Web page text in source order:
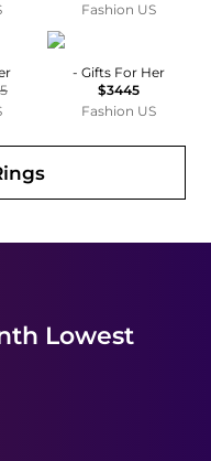
Fashion US
Sydney Evan
- Gifts For Her
$3445
Fashion US
Lowest